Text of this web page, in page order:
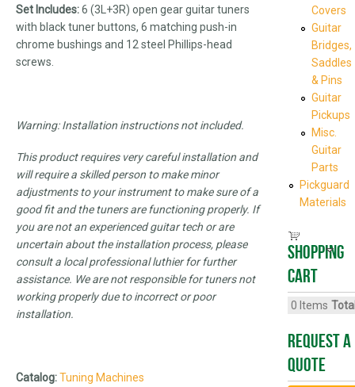
Set Includes:6 (3L+3R) open gear guitar tuners
with black tuner buttons, 6 matching push-in
chrome bushings and 12 steel Phillips-head
screws.
Warning: Installation instructions not included.
This product requires very careful installation and
will require a skilled person to make minor
adjustments to your instrument to make sure of a
good fit and the tuners are functioning properly. If
you are not an experienced guitar tech or are
uncertain about the installation process, please
consult a local professional luthier for further
assistance. We are not responsible for tuners not
working properly due to incorrect or poor
installation.
Catalog:Tuning Machines
Covers
Guitar
Bridges,
Saddles
& Pins
Guitar
Pickups
Misc.
Guitar
Parts
Pickguard
Materials
Shopping
cart
0 Items
Request A
Quote